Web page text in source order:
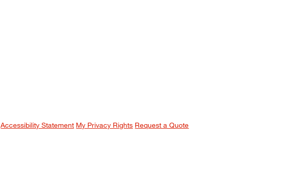
Accessibility Statement My Privacy Rights Request a Quote